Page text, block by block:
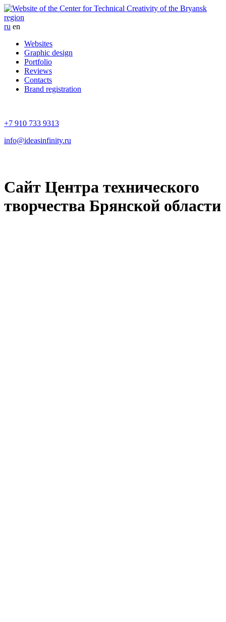
ru en
Websites
Graphic design
Portfolio
Reviews
Contacts
Brand registration
+7 910 733 9313
info@ideasinfinity.ru
Сайт Центра технического
творчества Брянской области